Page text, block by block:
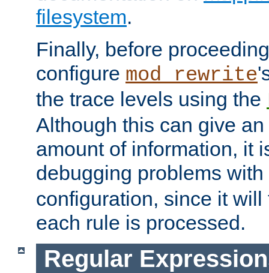
filesystem.
Finally, before
configure mod_rewrite
the trace levels using the
Although this can give
amount of information, it
debugging problems with
configuration, since it
each rule is processed.
Regular